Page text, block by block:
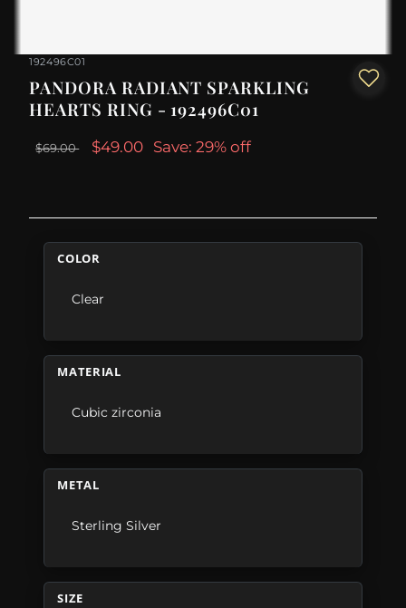
192496C01
PANDORA RADIANT SPARKLING
HEARTS RING - 192496C01
$69.00 $49.00 Save: 29% off
COLOR
Clear
MATERIAL
Cubic zirconia
METAL
Sterling Silver
SIZE